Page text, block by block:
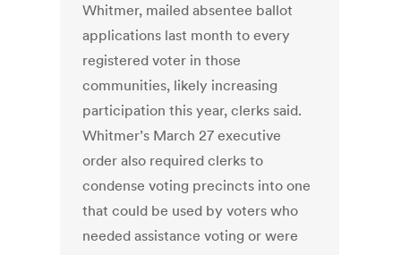
Whitmer, mailed absentee ballot
applications last month to every
registered voter in those
communities, likely increasing
participation this year, clerks said.
Whitmer’s March 27 executive
order also required clerks to
condense voting precincts into one
that could be used by voters who
needed assistance voting or were